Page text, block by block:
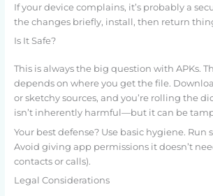
If your device complains, it’s probably a
the changes briefly, install, then return
Is It Safe?
This is always the big question with APKs.
depends on where you get the file.
or sketchy sources, and you’re rolling the
isn’t inherently harmful—but it can be
Your best defense? Use basic hygiene. Run
Avoid giving app permissions it doesn’t
contacts or calls).
Legal Considerations